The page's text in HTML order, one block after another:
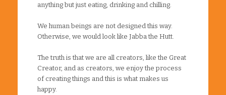
anything but just eating, drinking and chilling.
We human beings are not designed this way.
Otherwise, we would look like Jabba the Hutt.
The truth is that we are all creators, like the Great
Creator, and as creators, we enjoy the process
of creating things and this is what makes us
happy.